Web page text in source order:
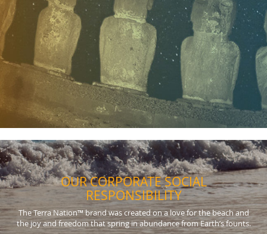
OUR CORPORATE SOCIAL
RESPONSIBILITY
The Terra Nation™ brand was created on a love for the beach and
the joy and freedom that spring in abundance from Earth’s founts.